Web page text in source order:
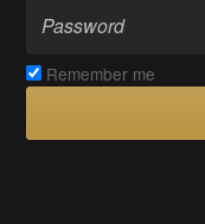
Remember me